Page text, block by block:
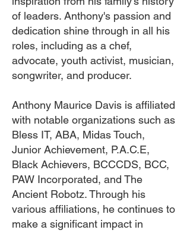
of leaders. Anthony's passion and
dedication shine through in all his
roles, including as a chef,
advocate, youth activist, musician,
songwriter, and producer.
Anthony Maurice Davis is affiliated
with notable organizations such as
Bless IT, ABA, Midas Touch,
Junior Achievement, P.A.C.E,
Black Achievers, BCCCDS, BCC,
PAW Incorporated, and The
Ancient Robotz. Through his
various affiliations, he continues to
make a significant impact in